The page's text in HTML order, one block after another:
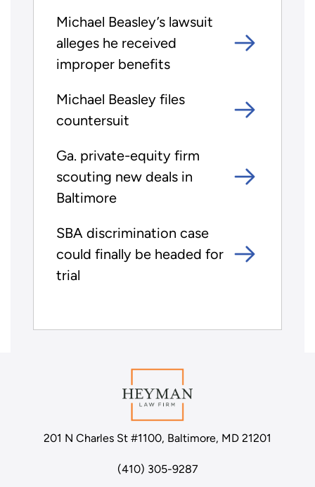
Michael Beasley’s lawsuit
alleges he received
improper benefits
Michael Beasley files
countersuit
Ga. private-equity firm
scouting new deals in
Baltimore
SBA discrimination case
could finally be headed for
trial
201 N Charles St #1100, Baltimore, MD 21201
(410) 305-9287